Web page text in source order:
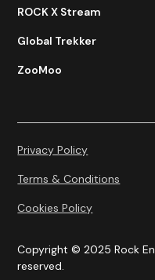
ROCK X Stream
Global Trekker
ZooMoo
Copyright © 2025 Rock
reserved.
Privacy Policy
Terms & Conditions
Cookies Policy